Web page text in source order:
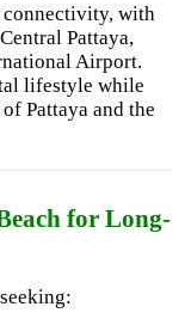
connectivity, with
Pattaya,
Airport.
lifestyle while
Pattaya and the
for Long-